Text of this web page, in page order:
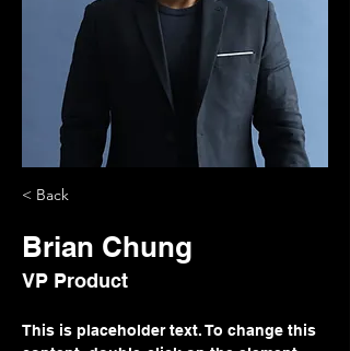
< Back
Brian Chung
VP Product
This is placeholder text. To change this